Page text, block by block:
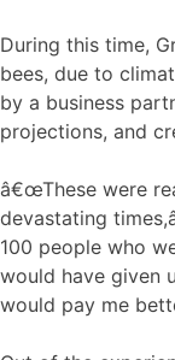
During this time,
bees, due to
by a business
projections, and
â€œThese were
devastating
100 people who
would have given
would pay me